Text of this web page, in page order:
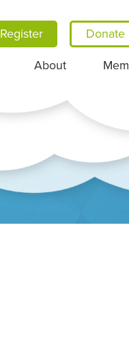
Register
About